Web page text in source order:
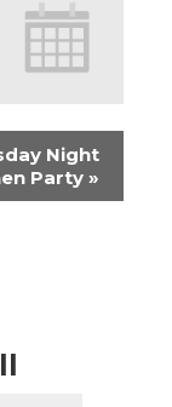
Night
Party »